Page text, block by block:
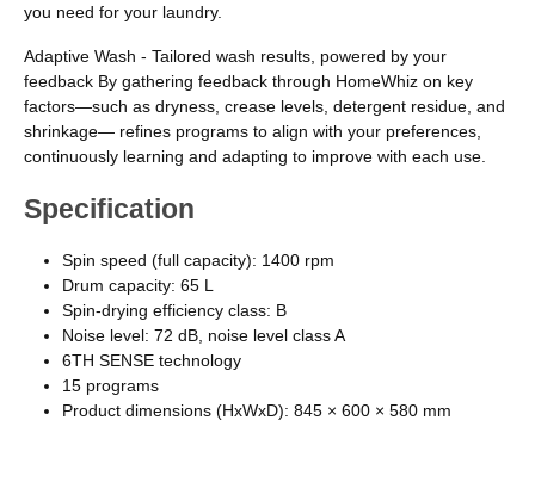
you need for your laundry.
Adaptive Wash - Tailored wash results, powered by your
feedback By gathering feedback through HomeWhiz on key
factors—such as dryness, crease levels, detergent residue, and
shrinkage— refines programs to align with your preferences,
continuously learning and adapting to improve with each use.
Specification
Spin speed (full capacity): 1400 rpm
Drum capacity: 65 L
Spin-drying efficiency class: B
Noise level: 72 dB, noise level class A
6TH SENSE technology
15 programs
Product dimensions (HxWxD): 845 × 600 × 580 mm